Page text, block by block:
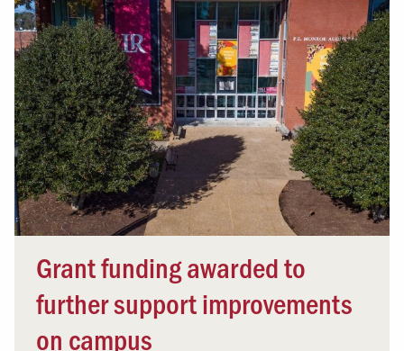
Grant funding awarded to
further support improvements
on campus